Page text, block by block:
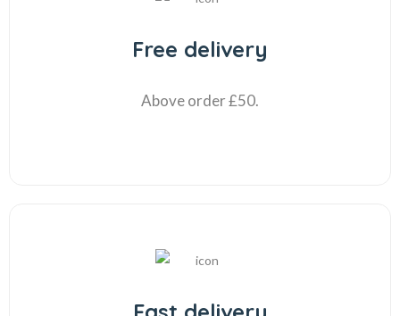
Free delivery
Above order £50.